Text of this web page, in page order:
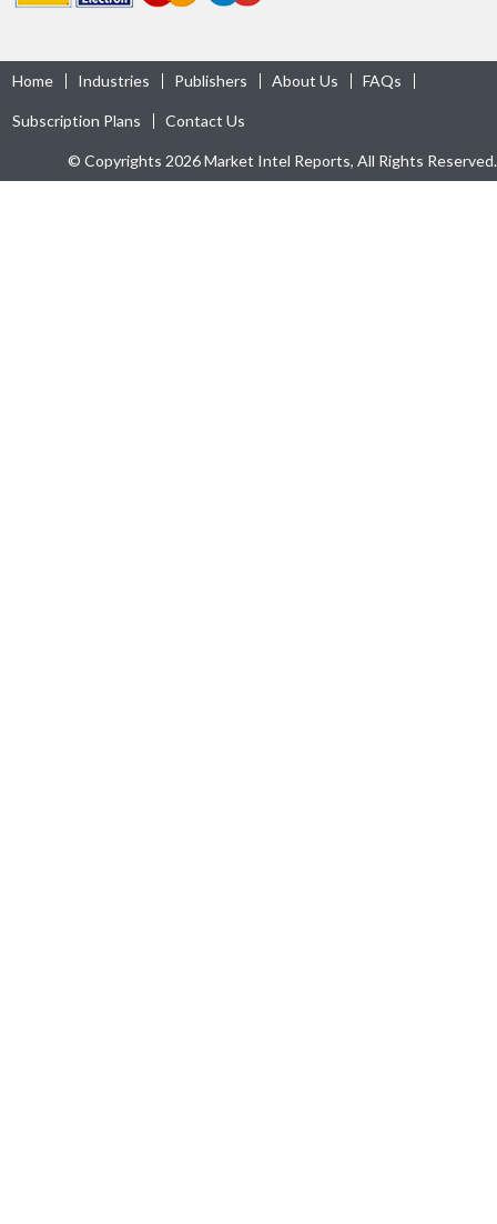
Home Industries Publishers About Us FAQs
Subscription Plans Contact Us
© Copyrights 2026 Market Intel Reports, All Rights Reserved.